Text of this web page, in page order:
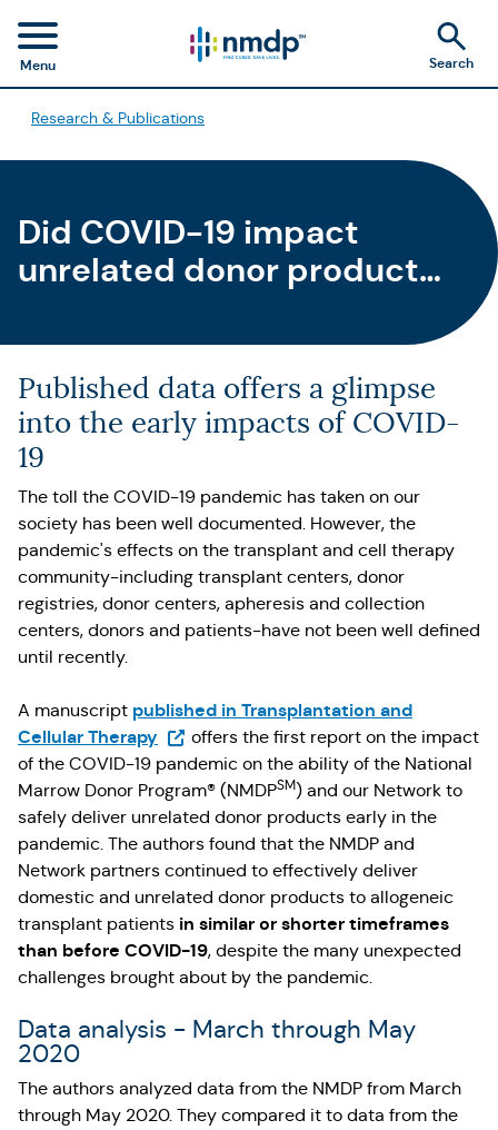
Menu Search
Research & Publications
Did COVID-19 impact
unrelated donor product
Published data offers a glimpse
into the early impacts of COVID-
19
The toll the COVID-19 pandemic has taken on our
society has been well documented. However, the
pandemic's effects on the transplant and cell therapy
community-including transplant centers, donor
registries, donor centers, apheresis and collection
centers, donors and patients-have not been well defined
until recently.
A manuscript published in Transplantation and
Cellular Therapy (Opens in a new tab)
offers the first report on the impact
of the COVID-19 pandemic on the ability of the National
Marrow Donor Program® (NMDPSM) and our Network to
safely deliver unrelated donor products early in the
pandemic. The authors found that the NMDP and
Network partners continued to effectively deliver
domestic and unrelated donor products to allogeneic
transplant patients in similar or shorter timeframes
than before COVID-19, despite the many unexpected
challenges brought about by the pandemic.
Data analysis - March through May
2020
The authors analyzed data from the NMDP from March
through May 2020. They compared it to data from the